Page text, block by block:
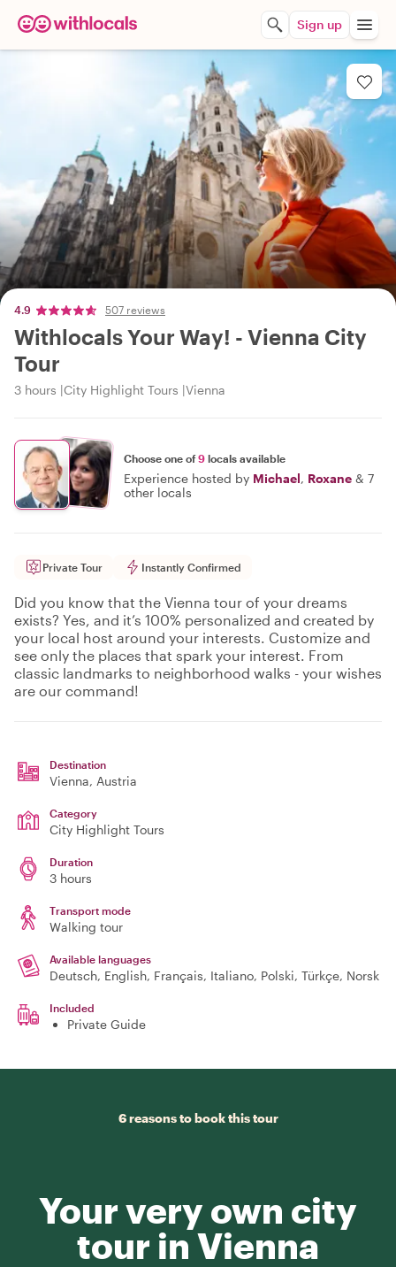
Sign up
4.9 507 reviews
Withlocals Your Way! - Vienna City
Tour
3 hours City Highlight Tours Vienna
Choose one of9 locals available
Experience hosted by Michael, Roxane & 7
other locals
Private Tour Instantly Confirmed
Did you know that the Vienna tour of your dreams
exists? Yes, and it’s 100% personalized and created by
your local host around your interests. Customize and
see only the places that spark your interest. From
classic landmarks to neighborhood walks - your wishes
are our command!
Destination
Vienna, Austria
Category
City Highlight Tours
Duration
3 hours
Transport mode
Walking tour
Available languages
Deutsch, English, Français, Italiano, Polski, Türkçe, Norsk
Included
Private Guide
6 reasons to book this tour
Your very own city
tour in Vienna